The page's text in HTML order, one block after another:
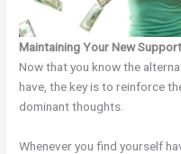
Maintaining Your New
Now that you know the
have, the key is to reinforce
dominant thoughts.
Whenever you find yourself